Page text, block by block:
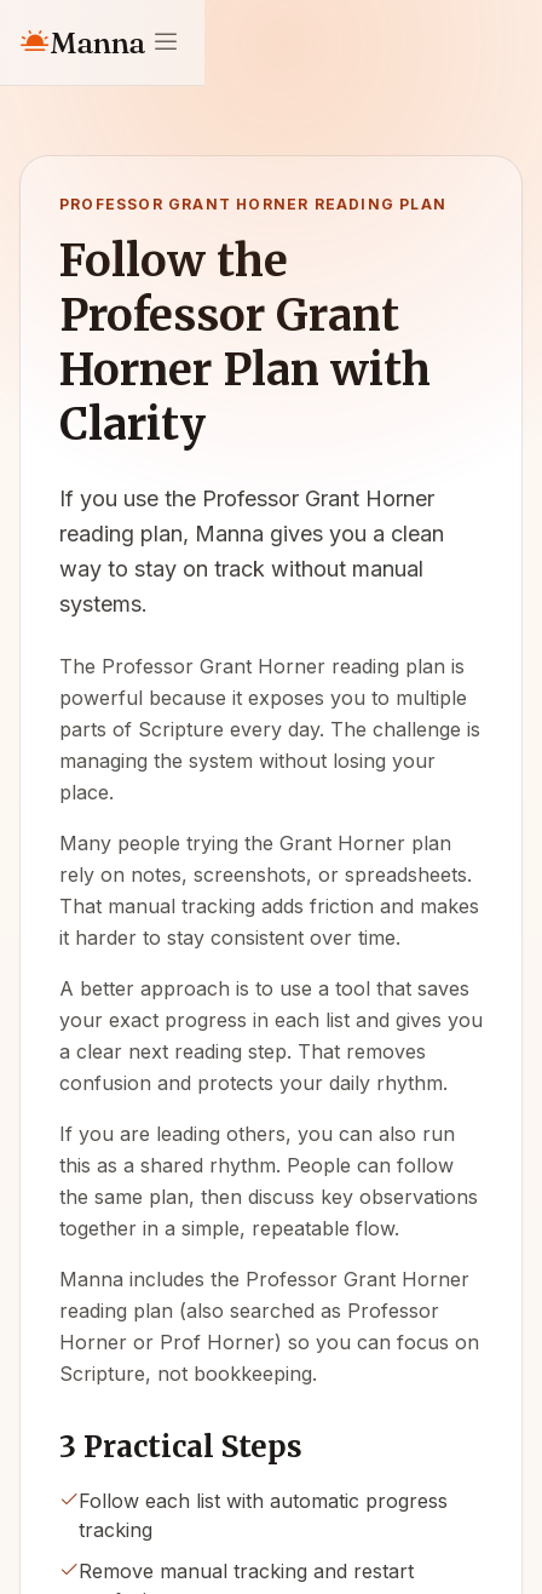
Manna
PROFESSOR GRANT HORNER READING PLAN
Follow the
Professor Grant
Horner Plan with
Clarity
If you use the Professor Grant Horner
reading plan, Manna gives you a clean
way to stay on track without manual
systems.
The Professor Grant Horner reading plan is
powerful because it exposes you to multiple
parts of Scripture every day. The challenge is
managing the system without losing your
place.
Many people trying the Grant Horner plan
rely on notes, screenshots, or spreadsheets.
That manual tracking adds friction and makes
it harder to stay consistent over time.
A better approach is to use a tool that saves
your exact progress in each list and gives you
a clear next reading step. That removes
confusion and protects your daily rhythm.
If you are leading others, you can also run
this as a shared rhythm. People can follow
the same plan, then discuss key observations
together in a simple, repeatable flow.
Manna includes the Professor Grant Horner
reading plan (also searched as Professor
Horner or Prof Horner) so you can focus on
Scripture, not bookkeeping.
3 Practical Steps
Follow each list with automatic progress
tracking
Remove manual tracking and restart